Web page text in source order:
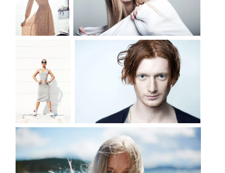
DANGER SERIES OF PHOTOS